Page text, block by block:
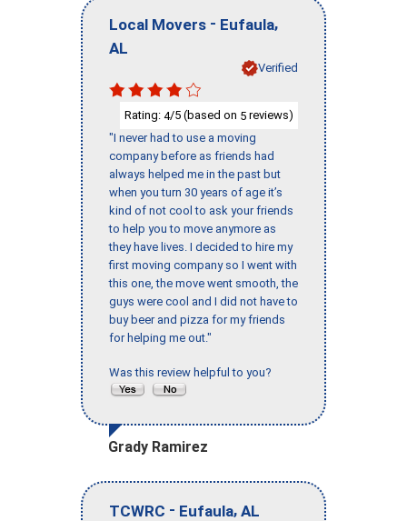
Local Movers - Eufaula,
AL
Verified
Rating: 4/5 (based on 5 reviews)
"I never had to use a moving
company before as friends had
always helped me in the past but
when you turn 30 years of age it’s
kind of not cool to ask your friends
to help you to move anymore as
they have lives. I decided to hire my
first moving company so I went with
this one, the move went smooth, the
guys were cool and I did not have to
buy beer and pizza for my friends
for helping me out."
Was this review helpful to you?
Grady Ramirez
TCWRC - Eufaula, AL